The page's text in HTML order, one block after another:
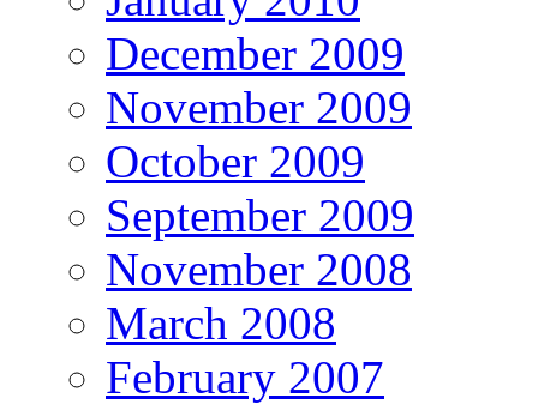
December 2009
November 2009
October 2009
September 2009
November 2008
March 2008
February 2007